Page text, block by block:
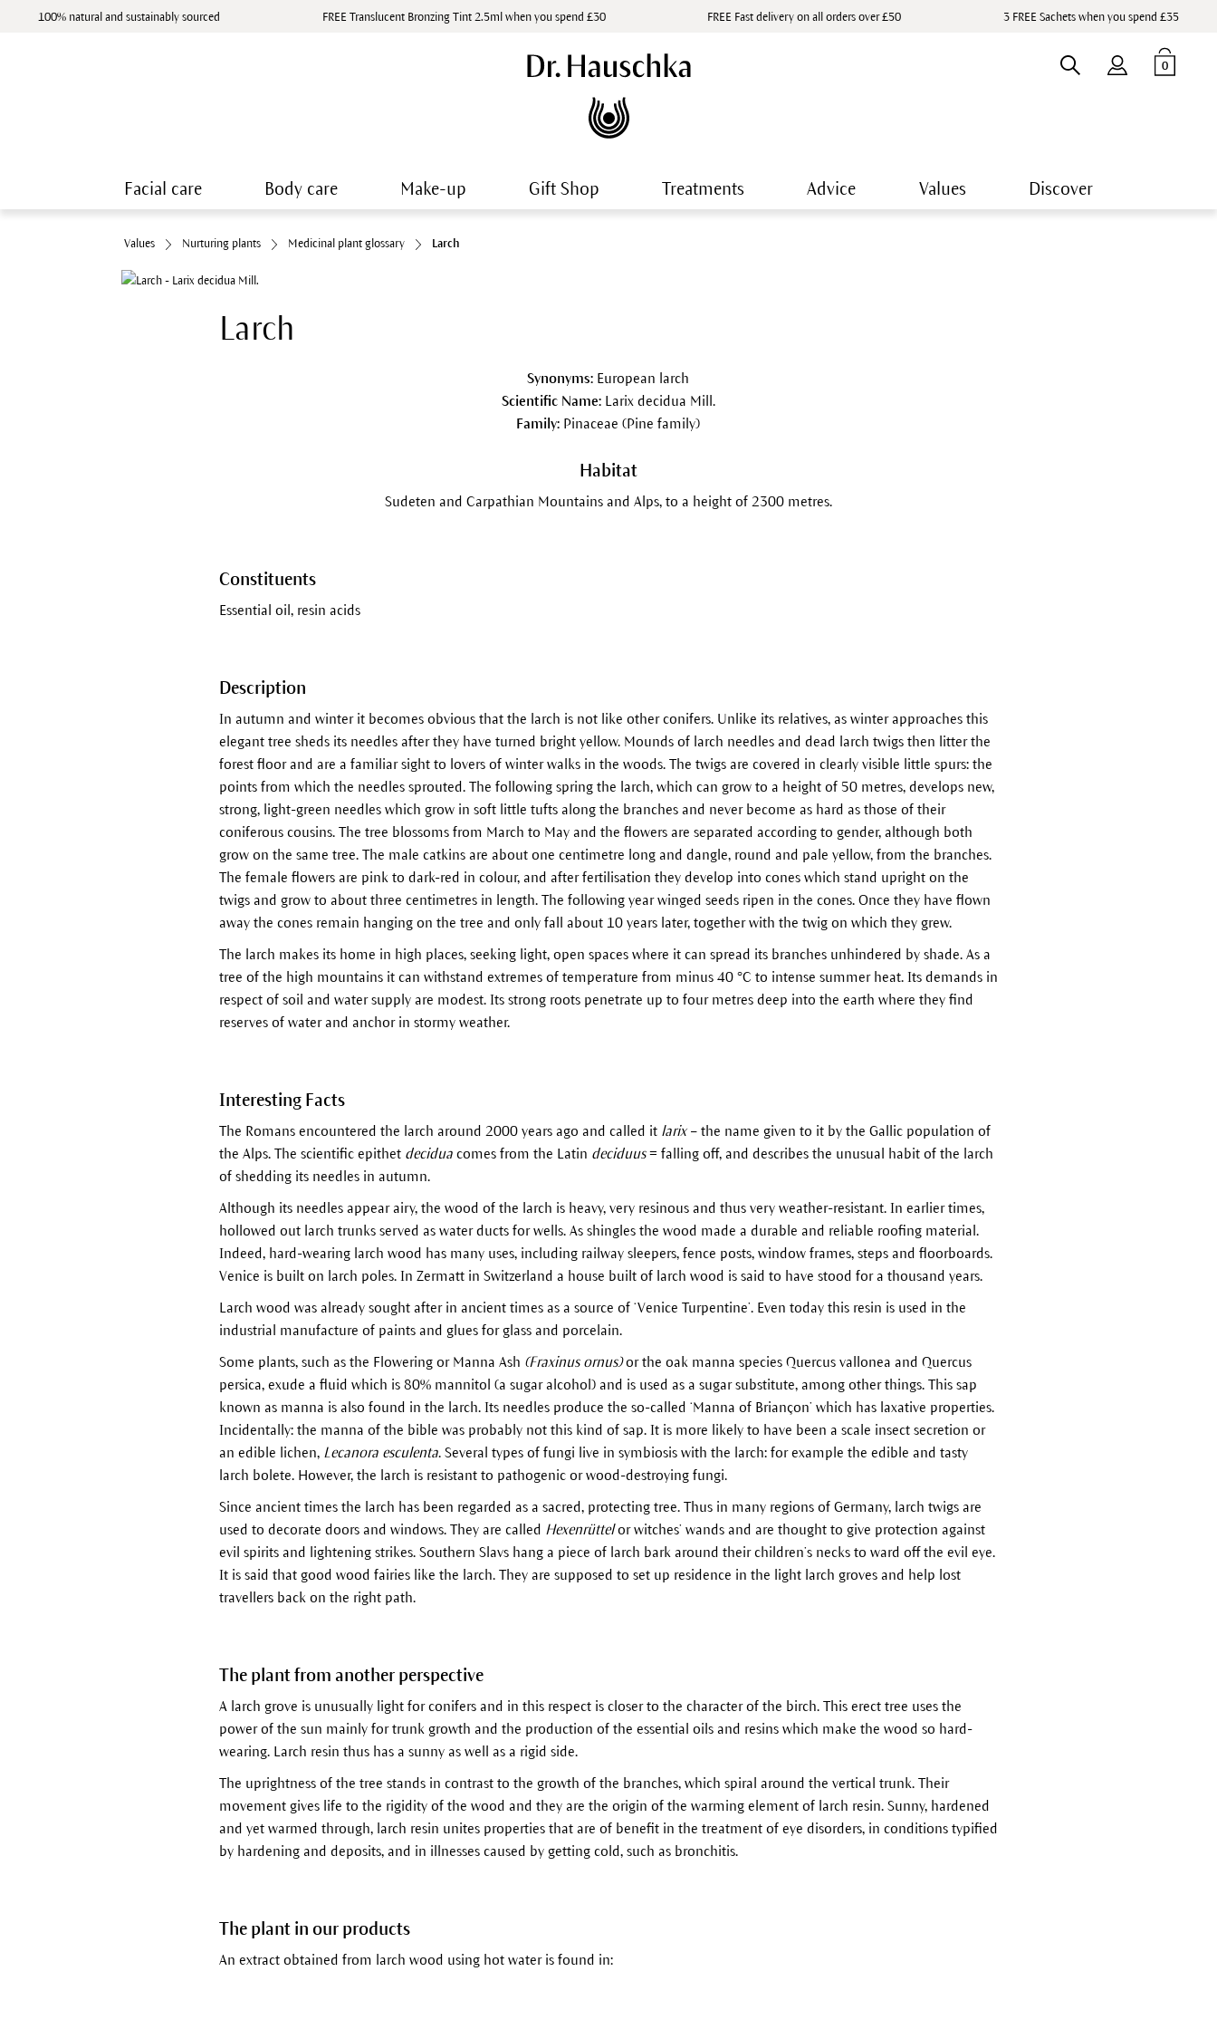
100% natural and sustainably sourced FREE Translucent Bronzing Tint 2.5ml when you spend £30 FREE Fast delivery on all orders over £50 3 FREE Sachets when you spend £35
0
Facial care Body care Make-up Gift Shop Treatments Advice Values Discover
Values Nurturing plants Medicinal plant glossary Larch
Larch
Synonyms: European larch
Scientific Name:Larix decidua Mill.
Family: Pinaceae (Pine family)
Habitat
Sudeten and Carpathian Mountains and Alps, to a height of 2300 metres.
Constituents
Essential oil, resin acids
Description
In autumn and winter it becomes obvious that the larch is not like other conifers. Unlike its relatives, as winter approaches this
elegant tree sheds its needles after they have turned bright yellow. Mounds of larch needles and dead larch twigs then litter the
forest floor and are a familiar sight to lovers of winter walks in the woods. The twigs are covered in clearly visible little spurs: the
points from which the needles sprouted. The following spring the larch, which can grow to a height of 50 metres, develops new,
strong, light-green needles which grow in soft little tufts along the branches and never become as hard as those of their
coniferous cousins. The tree blossoms from March to May and the flowers are separated according to gender, although both
grow on the same tree. The male catkins are about one centimetre long and dangle, round and pale yellow, from the branches.
The female flowers are pink to dark-red in colour, and after fertilisation they develop into cones which stand upright on the
twigs and grow to about three centimetres in length. The following year winged seeds ripen in the cones. Once they have flown
away the cones remain hanging on the tree and only fall about 10 years later, together with the twig on which they grew.
The larch makes its home in high places, seeking light, open spaces where it can spread its branches unhindered by shade. As a
tree of the high mountains it can withstand extremes of temperature from minus 40 °C to intense summer heat. Its demands in
respect of soil and water supply are modest. Its strong roots penetrate up to four metres deep into the earth where they find
reserves of water and anchor in stormy weather.
Interesting Facts
The Romans encountered the larch around 2000 years ago and called it larix– the name given to it by the Gallic population of
the Alps. The scientific epithet deciduacomes from the Latin deciduus= falling off, and describes the unusual habit of the larch
of shedding its needles in autumn.
Although its needles appear airy, the wood of the larch is heavy, very resinous and thus very weather-resistant. In earlier times,
hollowed out larch trunks served as water ducts for wells. As shingles the wood made a durable and reliable roofing material.
Indeed, hard-wearing larch wood has many uses, including railway sleepers, fence posts, window frames, steps and floorboards.
Venice is built on larch poles. In Zermatt in Switzerland a house built of larch wood is said to have stood for a thousand years.
Larch wood was already sought after in ancient times as a source of ‘Venice Turpentine’. Even today this resin is used in the
industrial manufacture of paints and glues for glass and porcelain.
Some plants, such as the Flowering or Manna Ash (Fraxinus ornus)or the oak manna species Quercus vallonea and Quercus
persica, exude a fluid which is 80% mannitol (a sugar alcohol) and is used as a sugar substitute, among other things. This sap
known as manna is also found in the larch. Its needles produce the so-called ‘Manna of Briançon’ which has laxative properties.
Incidentally: the manna of the bible was probably not this kind of sap. It is more likely to have been a scale insect secretion or
an edible lichen, Lecanora esculenta. Several types of fungi live in symbiosis with the larch: for example the edible and tasty
larch bolete. However, the larch is resistant to pathogenic or wood-destroying fungi.
Since ancient times the larch has been regarded as a sacred, protecting tree. Thus in many regions of Germany, larch twigs are
used to decorate doors and windows. They are called Hexenrüttelor witches’ wands and are thought to give protection against
evil spirits and lightening strikes. Southern Slavs hang a piece of larch bark around their children’s necks to ward off the evil eye.
It is said that good wood fairies like the larch. They are supposed to set up residence in the light larch groves and help lost
travellers back on the right path.
The plant from another perspective
A larch grove is unusually light for conifers and in this respect is closer to the character of the birch. This erect tree uses the
power of the sun mainly for trunk growth and the production of the essential oils and resins which make the wood so hard-
wearing. Larch resin thus has a sunny as well as a rigid side.
The uprightness of the tree stands in contrast to the growth of the branches, which spiral around the vertical trunk. Their
movement gives life to the rigidity of the wood and they are the origin of the warming element of larch resin. Sunny, hardened
and yet warmed through, larch resin unites properties that are of benefit in the treatment of eye disorders, in conditions typified
by hardening and deposits, and in illnesses caused by getting cold, such as bronchitis.
The plant in our products
An extract obtained from larch wood using hot water is found in: